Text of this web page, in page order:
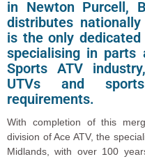
in Newton Purcell,
distributes
is the only
specialising in parts
Sports ATV
UTVs and
requirements.
With completion of this
division of Ace ATV, the
Midlands, with over 100